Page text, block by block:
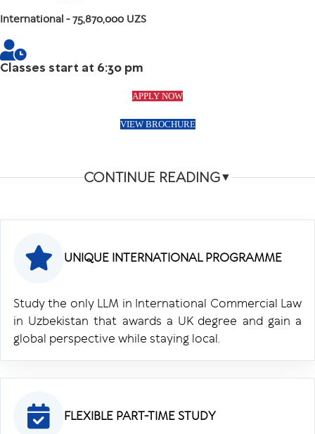
International - 75,870,000 UZS
Classes start at 6:30 pm
APPLY NOW
VIEW BROCHURE
CONTINUE READING▼
UNIQUE INTERNATIONAL PROGRAMME
Study the only LLM in International Commercial Law
in Uzbekistan that awards a UK degree and gain a
global perspective while staying local.
FLEXIBLE PART-TIME STUDY